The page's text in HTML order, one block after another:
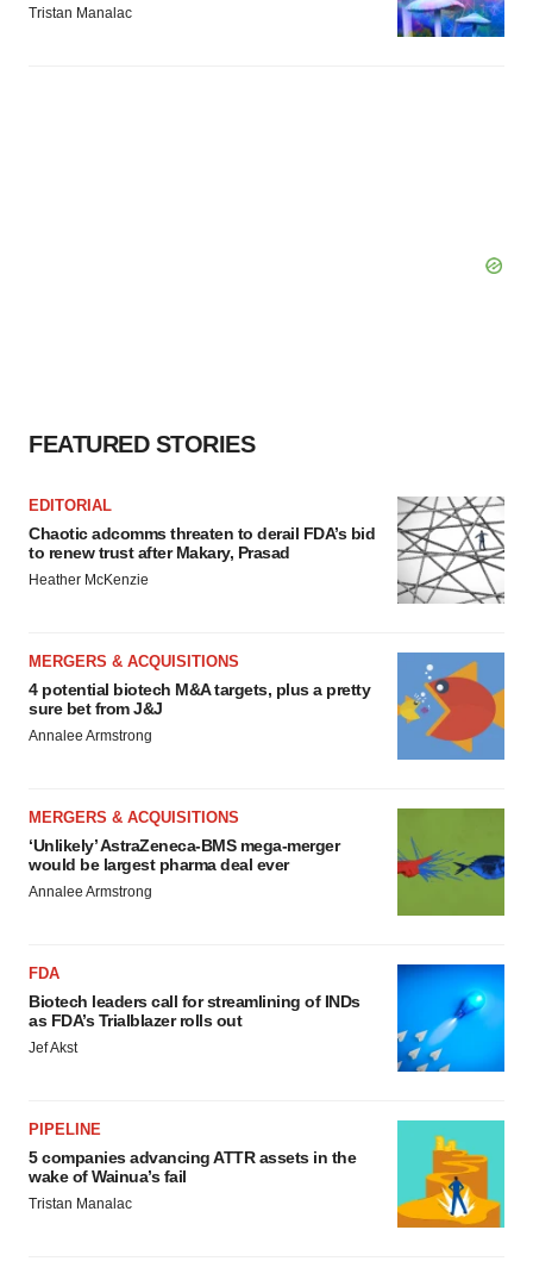
Tristan Manalac
FEATURED STORIES
EDITORIAL
Chaotic adcomms threaten to derail FDA’s bid
to renew trust after Makary, Prasad
Heather McKenzie
MERGERS & ACQUISITIONS
4 potential biotech M&A targets, plus a pretty
sure bet from J&J
Annalee Armstrong
MERGERS & ACQUISITIONS
‘Unlikely’ AstraZeneca-BMS mega-merger
would be largest pharma deal ever
Annalee Armstrong
FDA
Biotech leaders call for streamlining of INDs
as FDA’s Trialblazer rolls out
Jef Akst
PIPELINE
5 companies advancing ATTR assets in the
wake of Wainua’s fail
Tristan Manalac